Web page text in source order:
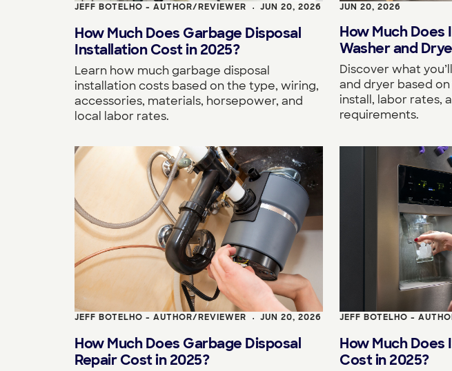
JEFF BOTELHO - AUTHOR/REVIEWER • JUN 20, 2026
How Much Does Garbage Disposal
Installation Cost in 2025?
Learn how much garbage disposal
installation costs based on the type, wiring,
accessories, materials, horsepower, and
local labor rates.
JUN 20, 2026
How Much
Washer and
Discover what
and dryer based
install, labor rates,
requirements.
JEFF BOTELHO - AUTHOR/REVIEWER • JUN 20, 2026
How Much Does Garbage Disposal
Repair Cost in 2025?
JEFF BOTELHO -
How Much Does
Cost in 2025?